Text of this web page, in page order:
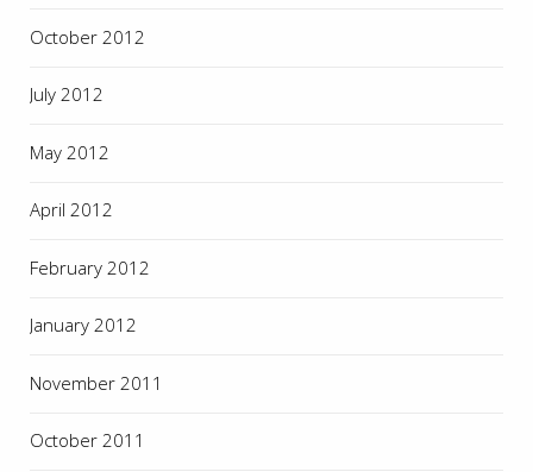
October 2012
July 2012
May 2012
April 2012
February 2012
January 2012
November 2011
October 2011